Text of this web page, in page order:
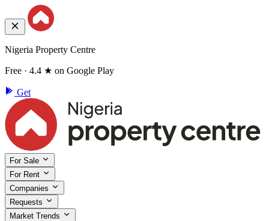
Nigeria Property Centre
Free · 4.4 ★ on Google Play
Get
For Sale
For Rent
Companies
Requests
Market Trends